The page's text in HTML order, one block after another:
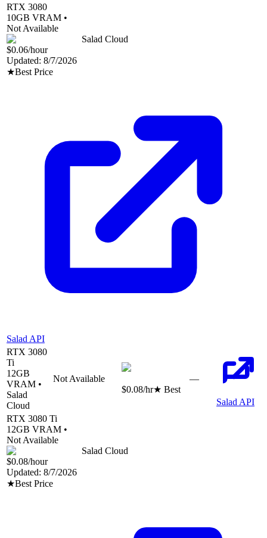
RTX 3080
10GB VRAM •
Not Available
Salad Cloud
$0.06/hour
Updated: 8/7/2026
★Best Price
Salad API
RTX 3080
Ti
12GB
VRAM •
Salad
Cloud
Not Available
$0.08/hr★ Best
—
Salad API
RTX 3080 Ti
12GB VRAM •
Not Available
Salad Cloud
$0.08/hour
Updated: 8/7/2026
★Best Price